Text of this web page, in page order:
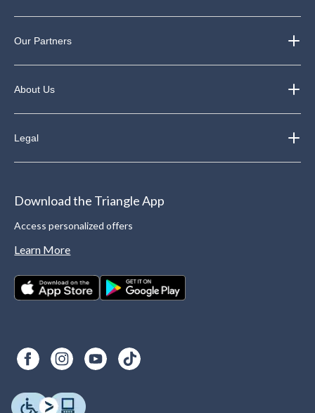
Our Partners
About Us
Legal
Download the Triangle App
Access personalized offers
Learn More